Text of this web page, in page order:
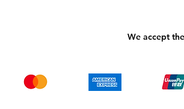
We accept